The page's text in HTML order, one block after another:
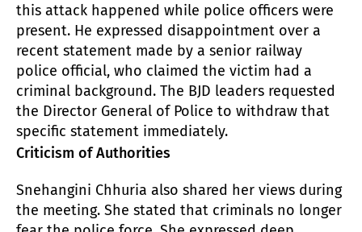
this attack happened while police officers were
present. He expressed disappointment over a
recent statement made by a senior railway
police official, who claimed the victim had a
criminal background. The BJD leaders requested
the Director General of Police to withdraw that
specific statement immediately.
Criticism of Authorities
Snehangini Chhuria also shared her views during
the meeting. She stated that criminals no longer